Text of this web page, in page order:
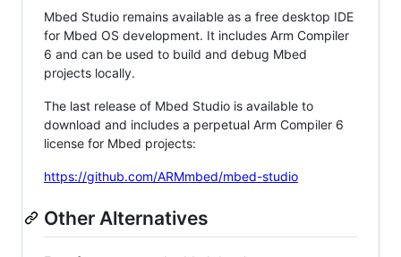
Mbed Studio remains available as a free desktop IDE
for Mbed OS development. It includes Arm Compiler
6 and can be used to build and debug Mbed
projects locally.
The last release of Mbed Studio is available to
download and includes a perpetual Arm Compiler 6
license for Mbed projects:
https://github.com/ARMmbed/mbed-studio
Other Alternatives